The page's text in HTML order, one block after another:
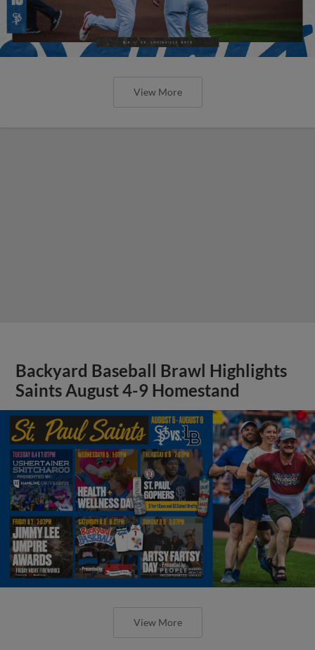
View More
Backyard Baseball Brawl Highlights
Saints August 4-9 Homestand
View More